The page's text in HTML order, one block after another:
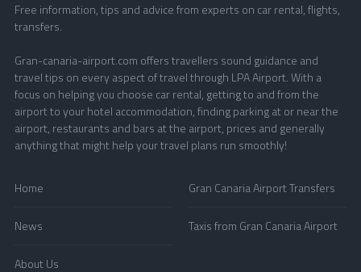
Free information, tips and advice from experts on car rental, flights,
transfers.
Gran-canaria-airport.com offers travellers sound guidance and
travel tips on every aspect of travel through LPA Airport. With a
focus on helping you choose car rental, getting to and from the
airport to your hotel accommodation, finding parking at or near the
airport, restaurants and bars at the airport, prices and generally
anything that might help your travel plans run smoothly!
Home
News
About Us
Gran Canaria Airport Transfers
Taxis from Gran Canaria Airport